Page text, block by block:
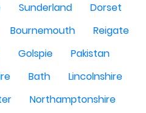
Sunderland
Dorset
Bournemouth
Reigate
Golspie
Pakistan
Bath
Lincolnshire
Northamptonshire